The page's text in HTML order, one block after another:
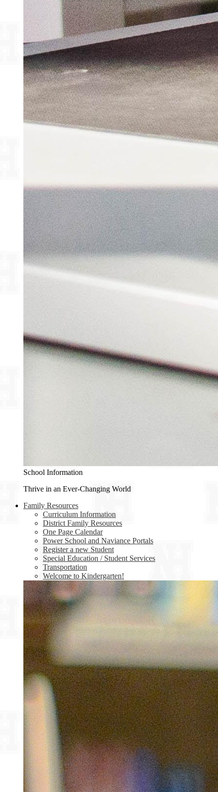
School Information
Thrive in an Ever-Changing World
Family Resources
Curriculum Information
District Family Resources
One Page Calendar
Power School and Naviance Portals
Register a new Student
Special Education / Student Services
Transportation
Welcome to Kindergarten!